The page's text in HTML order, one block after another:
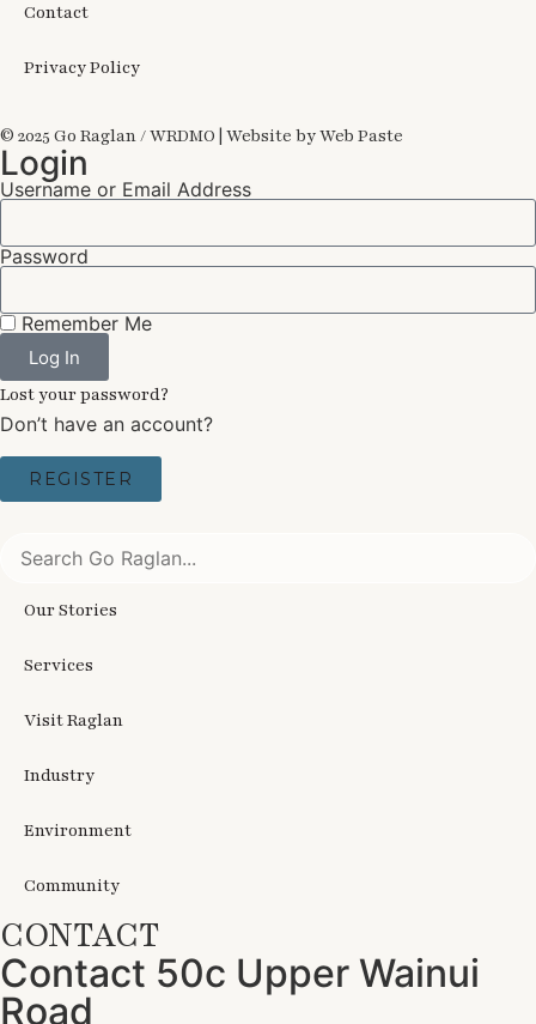
Contact
Privacy Policy
© 2025 Go Raglan / WRDMO | Website by Web Paste
Login
Username or Email Address
Password
Remember Me
Log In
Lost your password?
Don’t have an account?
REGISTER
Our Stories
Services
Visit Raglan
Industry
Environment
Community
CONTACT
Contact 50c Upper Wainui
Road